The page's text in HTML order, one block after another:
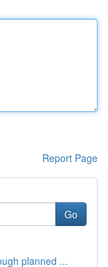
Report Page
Go
planned ...